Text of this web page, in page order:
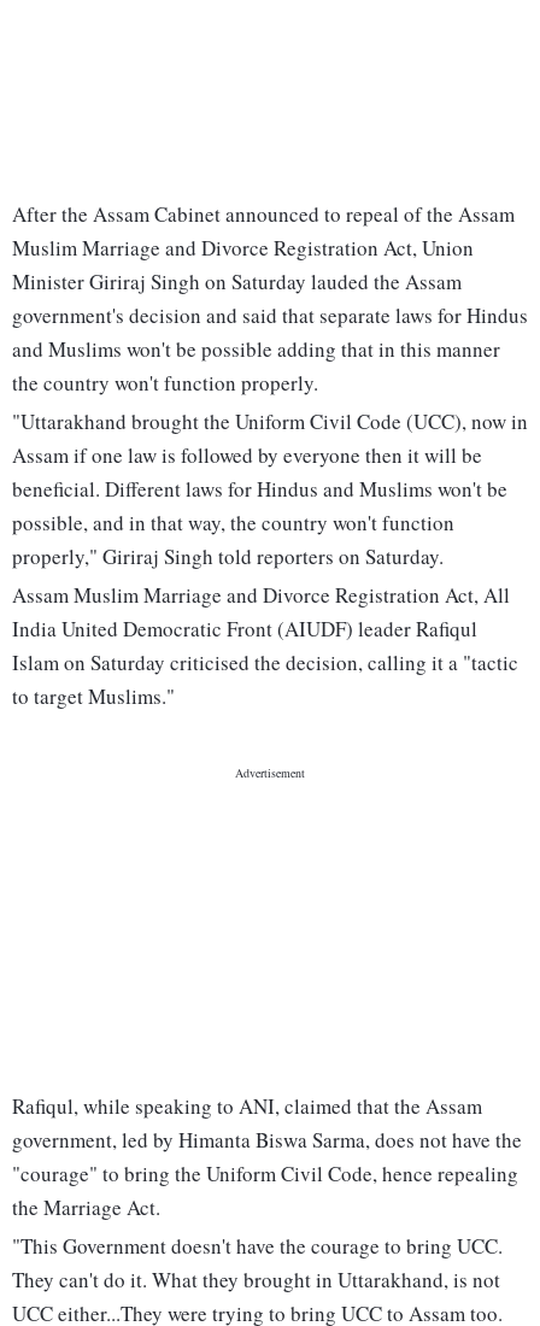
After the Assam Cabinet announced to repeal of the Assam
Muslim Marriage and Divorce Registration Act, Union
Minister Giriraj Singh on Saturday lauded the Assam
government's decision and said that separate laws for Hindus
and Muslims won't be possible adding that in this manner
the country won't function properly.
"Uttarakhand brought the Uniform Civil Code (UCC), now in
Assam if one law is followed by everyone then it will be
beneficial. Different laws for Hindus and Muslims won't be
possible, and in that way, the country won't function
properly," Giriraj Singh told reporters on Saturday.
Assam Muslim Marriage and Divorce Registration Act, All
India United Democratic Front (AIUDF) leader Rafiqul
Islam on Saturday criticised the decision, calling it a "tactic
to target Muslims."
Rafiqul, while speaking to ANI, claimed that the Assam
government, led by Himanta Biswa Sarma, does not have the
"courage" to bring the Uniform Civil Code, hence repealing
the Marriage Act.
"This Government doesn't have the courage to bring UCC.
They can't do it. What they brought in Uttarakhand, is not
UCC either...They were trying to bring UCC to Assam too.